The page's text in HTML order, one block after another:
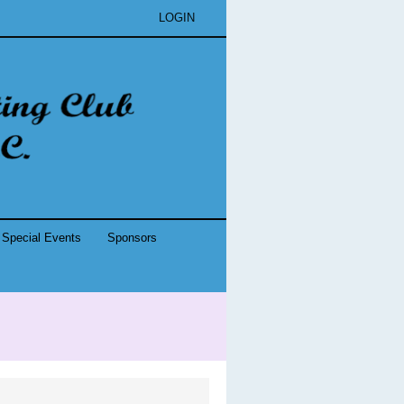
LOGIN
Special Events Sponsors